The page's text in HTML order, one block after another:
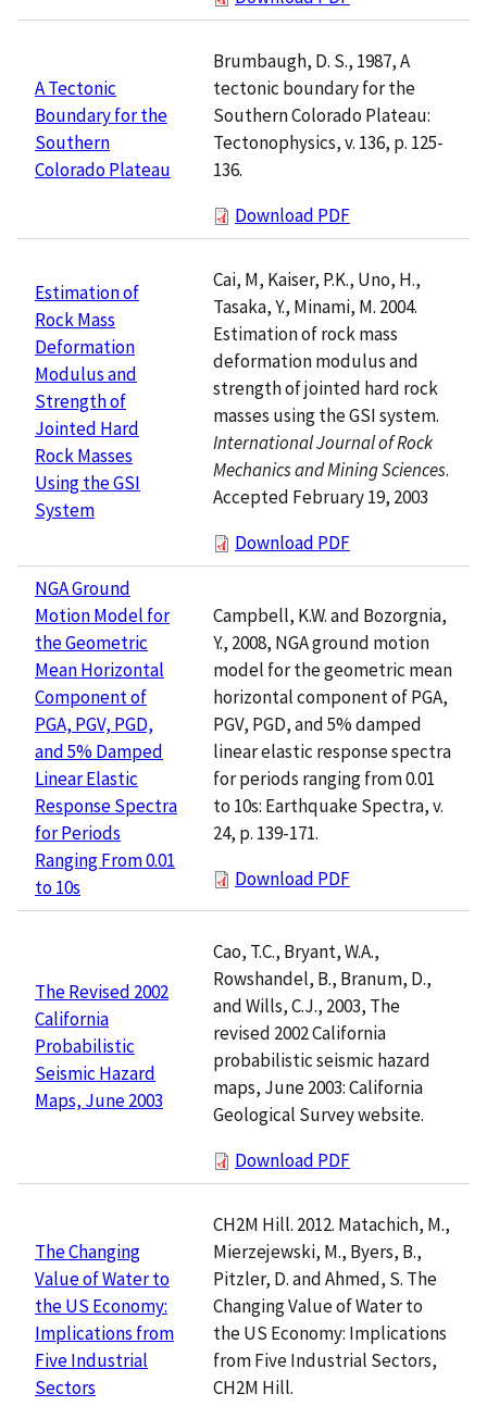
A Tectonic
Boundary for the
Southern
Colorado Plateau
Brumbaugh, D. S., 1987, A
tectonic boundary for the
Southern Colorado Plateau:
Tectonophysics, v. 136, p. 125-
136.
Download PDF
Estimation of
Rock Mass
Deformation
Modulus and
Strength of
Jointed Hard
Rock Masses
Using the GSI
System
Cai, M, Kaiser, P.K., Uno, H.,
Tasaka, Y., Minami, M. 2004.
Estimation of rock mass
deformation modulus and
strength of jointed hard rock
masses using the GSI system.
International Journal of Rock
Mechanics and Mining Sciences.
Accepted February 19, 2003
Download PDF
NGA Ground
Motion Model for
the Geometric
Mean Horizontal
Component of
PGA, PGV, PGD,
and 5% Damped
Linear Elastic
Response Spectra
for Periods
Ranging From 0.01
to 10s
Campbell, K.W. and Bozorgnia,
Y., 2008, NGA ground motion
model for the geometric mean
horizontal component of PGA,
PGV, PGD, and 5% damped
linear elastic response spectra
for periods ranging from 0.01
to 10s: Earthquake Spectra, v.
24, p. 139-171.
Download PDF
The Revised 2002
California
Probabilistic
Seismic Hazard
Maps, June 2003
Cao, T.C., Bryant, W.A.,
Rowshandel, B., Branum, D.,
and Wills, C.J., 2003, The
revised 2002 California
probabilistic seismic hazard
maps, June 2003: California
Geological Survey website.
Download PDF
The Changing
Value of Water to
the US Economy:
Implications from
Five Industrial
Sectors
CH2M Hill. 2012. Matachich, M.,
Mierzejewski, M., Byers, B.,
Pitzler, D. and Ahmed, S. The
Changing Value of Water to
the US Economy: Implications
from Five Industrial Sectors,
CH2M Hill.